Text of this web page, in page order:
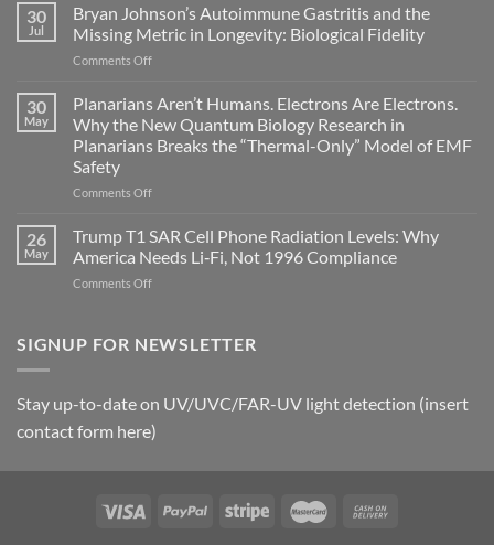
can
become
biological
signals
30
Jul
Bryan Johnson’s Autoimmune Gastritis and the
Missing Metric in Longevity: Biological Fidelity
Comments Offon
Johnson’s
Autoimmune
Gastritis
and
Missing
in
Longevity:
Biological
Fidelity
30
May
Planarians Aren’t Humans. Electrons Are Electrons.
Why the New Quantum Biology Research in
Planarians Breaks the “Thermal-Only” Model of EMF
Safety
Comments Offon
Aren’t
Humans.
Electrons
Are
the
Biology
Research
in
Breaks
“Thermal-
26
May
Trump T1 SAR Cell Phone Radiation Levels: Why
America Needs Li‑Fi, Not 1996 Compliance
Comments Offon
SAR
Levels:
Why
Needs
Not
SIGNUP FOR NEWSLETTER
Stay up-to-date on UV/UVC/FAR-UV light detection (insert
contact form here)